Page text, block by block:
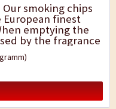
smoking chips
finest
emptying the
by the fragrance
are...